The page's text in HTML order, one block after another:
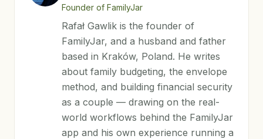
Founder of FamilyJar
Rafał Gawlik is the founder of
FamilyJar, and a husband and father
based in Kraków, Poland. He writes
about family budgeting, the envelope
method, and building financial security
as a couple — drawing on the real-
world workflows behind the FamilyJar
app and his own experience running a